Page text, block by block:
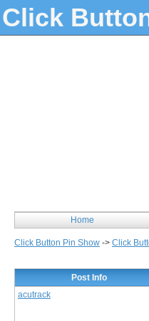
Click
Home
Click Button Pin Show -> Click
Post Info
acutrack